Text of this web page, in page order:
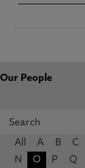
Our People
All A B C
N
O P Q